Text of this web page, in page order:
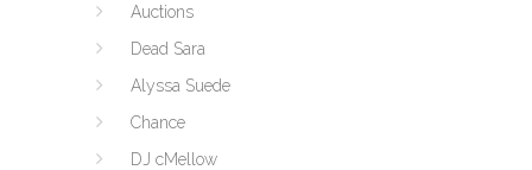
Auctions
Dead Sara
Alyssa Suede
Chance
DJ cMellow